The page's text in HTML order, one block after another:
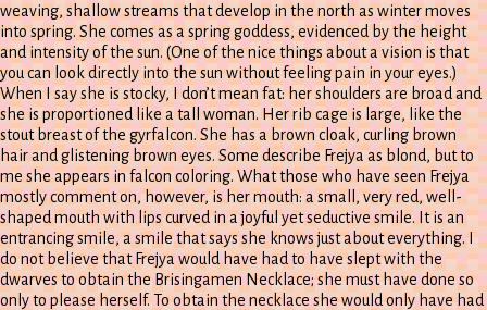
weaving, shallow streams that develop in the north as winter moves
into spring. She comes as a spring goddess, evidenced by the height
and intensity of the sun. (One of the nice things about a vision is that
you can look directly into the sun without feeling pain in your eyes.)
When I say she is stocky, I don’t mean fat: her shoulders are broad and
she is proportioned like a tall woman. Her rib cage is large, like the
stout breast of the gyrfalcon. She has a brown cloak, curling brown
hair and glistening brown eyes. Some describe Frejya as blond, but to
me she appears in falcon coloring. What those who have seen Frejya
mostly comment on, however, is her mouth: a small, very red, well-
shaped mouth with lips curved in a joyful yet seductive smile. It is an
entrancing smile, a smile that says she knows just about everything. I
do not believe that Frejya would have had to have slept with the
dwarves to obtain the Brisingamen Necklace; she must have done so
only to please herself. To obtain the necklace she would only have had